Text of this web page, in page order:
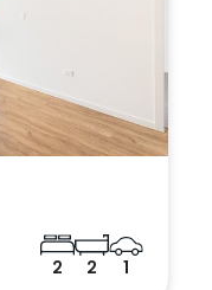
2 2 1